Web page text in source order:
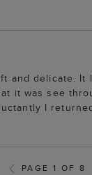
and delicate. It
it was see
I
PAGE 1 OF 8